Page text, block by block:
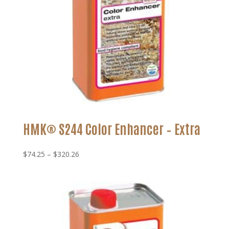
HMK® S244 Color Enhancer – Extra
$74.25 – $320.26Price
through
$320.26